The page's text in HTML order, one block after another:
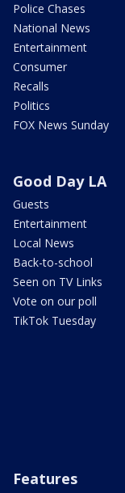
Police Chases
National News
Entertainment
Consumer
Recalls
Politics
FOX News Sunday
Good Day LA
Guests
Entertainment
Local News
Back-to-school
Seen on TV Links
Vote on our poll
TikTok Tuesday
Features